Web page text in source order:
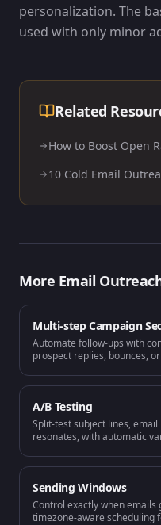
personalization. The
used with only minor
Related
How to Boost Open
10 Cold Email
More Email
Multi-step Campaign
Automate follow-ups with
prospect replies, bounces,
A/B Testing
Split-test subject lines,
resonates, with automatic
Sending Windows
Control exactly when emails
timezone-aware scheduling